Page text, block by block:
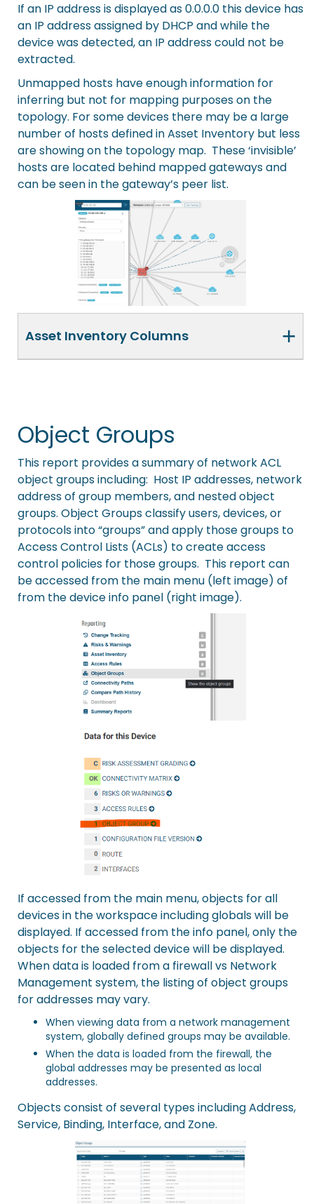
If an IP address is displayed as 0.0.0.0 this device has
an IP address assigned by DHCP and while the
device was detected, an IP address could not be
extracted.
Unmapped hosts have enough information for
inferring but not for mapping purposes on the
topology. For some devices there may be a large
number of hosts defined in Asset Inventory but less
are showing on the topology map. These ‘invisible’
hosts are located behind mapped gateways and
can be seen in the gateway’s peer list.
Asset Inventory Columns +
Object Groups
This report provides a summary of network ACL
object groups including: Host IP addresses, network
address of group members, and nested object
groups. Object Groups classify users, devices, or
protocols into “groups” and apply those groups to
Access Control Lists (ACLs) to create access
control policies for those groups. This report can
be accessed from the main menu (left image) of
from the device info panel (right image).
If accessed from the main menu, objects for all
devices in the workspace including globals will be
displayed. If accessed from the info panel, only the
objects for the selected device will be displayed.
When data is loaded from a firewall vs Network
Management system, the listing of object groups
for addresses may vary.
When viewing data from a network management
system, globally defined groups may be available.
When the data is loaded from the firewall, the
global addresses may be presented as local
addresses.
Objects consist of several types including Address,
Service, Binding, Interface, and Zone.